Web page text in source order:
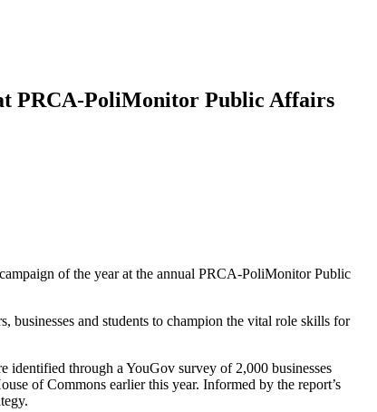
PRCA-PoliMonitor Public Affairs
of the year at the annual PRCA-PoliMonitor Public
businesses and students to champion the vital role skills for
identified through a YouGov survey of 2,000 businesses
of Commons earlier this year. Informed by the report’s